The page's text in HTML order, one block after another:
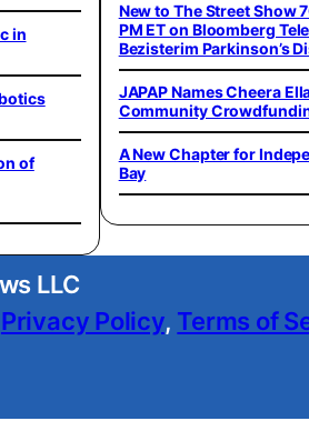
in
of
New to The Street Show
PM ET on Bloomberg
Bezisterim Parkinson’s
JAPAP Names Cheera
Community
A New Chapter for
Bay
LLC
Privacy Policy, Terms of